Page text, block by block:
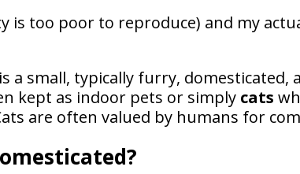
is too poor to reproduce) and my
a small, typically furry, domesticated,
kept as indoor pets or simply cats
are often valued by humans for